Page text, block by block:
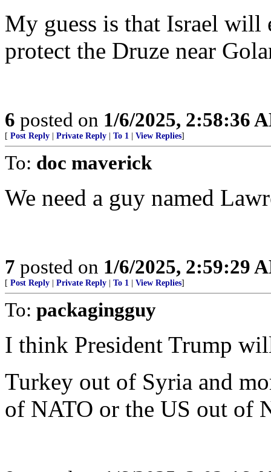
My guess is that Israel will
protect the Druze near
6 posted on 1/6/2025, 2:58:36
[ Post Reply Private Reply To 1 View Replies]
To: doc maverick
We need a guy named
7 posted on 1/6/2025, 2:59:29
[ Post Reply Private Reply To 1 View Replies]
To: packagingguy
I think President Trump
Turkey out of Syria and
of NATO or the US out of